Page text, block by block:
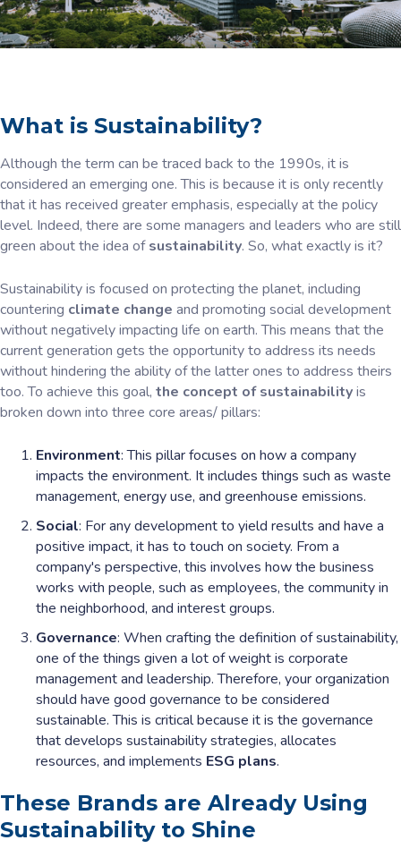
What is Sustainability?
Although the term can be traced back to the 1990s, it is
considered an emerging one. This is because it is only recently
that it has received greater emphasis, especially at the policy
level. Indeed, there are some managers and leaders who are still
green about the idea ofsustainability. So, what exactly is it?
Sustainability is focused on protecting the planet, including
countering climate change and promoting social development
without negatively impacting life on earth. This means that the
current generation gets the opportunity to address its needs
without hindering the ability of the latter ones to address theirs
too. To achieve this goal, the concept of sustainabilityis
broken down into three core areas/ pillars:
Environment: This pillar focuses on how a company
impacts the environment. It includes things such as waste
management, energy use, and greenhouse emissions.
Social: For any development to yield results and have a
positive impact, it has to touch on society. From a
company's perspective, this involves how the business
works with people, such as employees, the community in
the neighborhood, and interest groups.
Governance: When crafting the definition of sustainability,
one of the things given a lot of weight is corporate
management and leadership. Therefore, your organization
should have good governance to be considered
sustainable. This is critical because it is the governance
that develops sustainability strategies, allocates
resources, and implements ESG plans.
These Brands are Already Using
Sustainability to Shine